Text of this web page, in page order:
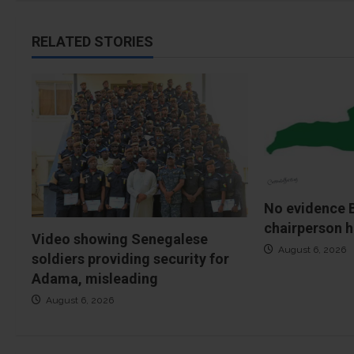
RELATED STORIES
Video showing Senegalese
soldiers providing security for
Adama, misleading
August 6, 2026
No evidence
chairperson
August 6, 2026